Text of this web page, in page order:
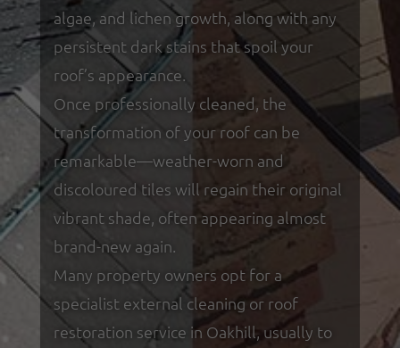
algae, and lichen growth, along with any
persistent dark stains that spoil your
roof’s appearance.
Once professionally cleaned, the
transformation of your roof can be
remarkable—weather-worn and
discoloured tiles will regain their original
vibrant shade, often appearing almost
brand-new again.
Many property owners opt for a
specialist external cleaning or roof
restoration service in Oakhill, usually to